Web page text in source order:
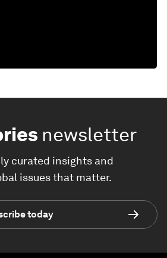
newsletter
curated insights and
issues that matter.
today